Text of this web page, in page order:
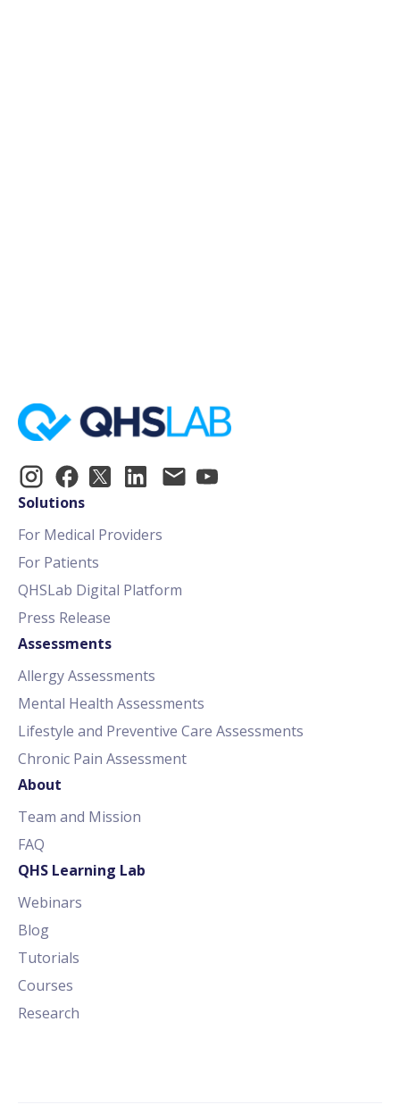
Solutions
For Medical Providers
For Patients
QHSLab Digital Platform
Press Release
Assessments
Allergy Assessments
Mental Health Assessments
Lifestyle and Preventive Care Assessments
Chronic Pain Assessment
About
Team and Mission
FAQ
QHS Learning Lab
Webinars
Blog
Tutorials
Courses
Research